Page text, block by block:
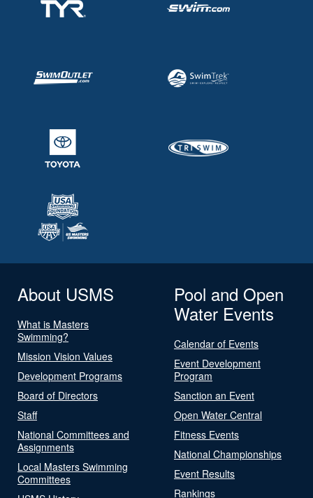
About USMS
What is Masters
Swimming?
Mission Vision Values
Development Programs
Board of Directors
Staff
National Committees and
Assignments
Local Masters Swimming
Committees
Pool and Open
Water Events
Calendar of Events
Event Development
Program
Sanction an Event
Open Water Central
Fitness Events
National Championships
Event Results
Rankings